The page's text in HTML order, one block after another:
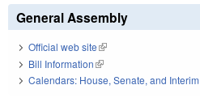
General Assembly
Official web site(link is external)
Bill Information(link is external)
Calendars: House, Senate, and Interim